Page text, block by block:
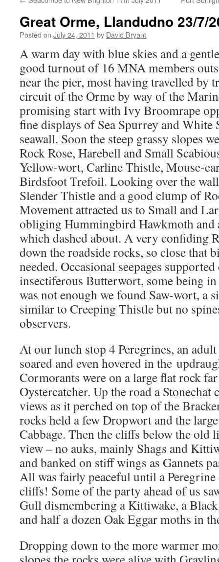
Great Orme, Llandudno 23/7/
Posted on July 24, 2011 by David Bryant
A warm day with blue skies and a
good turnout of 16 MNA members
near the pier, most having travelled by
circuit of the Orme by way of the
promising start with Ivy Broomrape
fine displays of Sea Spurrey and White
seawall. Soon the steep grassy slopes
Rock Rose, Harebell and Small
Yellow-wort, Carline Thistle, Mouse-
Birdsfoot Trefoil. Looking over the
Slender Thistle and a good clump of
Movement attracted us to Small and
obliging Hummingbird Hawkmoth
which dashed about. A very confiding
down the roadside rocks, so close that
needed. Occasional seepages
insectiferous Butterwort, some being
was not enough we found Saw-wort, a
similar to Creeping Thistle but no
observers.
At our lunch stop 4 Peregrines, an
soared and even hovered in the
Cormorants were on a large flat rock
Oystercatcher. Up the road a Stonechat
views as it perched on top of the
rocks held a few Dropwort and the
Cabbage. Then the cliffs below the old
view – no auks, mainly Shags and
and banked on stiff wings as Gannets
All was fairly peaceful until a
cliffs! Some of the party ahead of us
Gull dismembering a Kittiwake, a
and half a dozen Oak Eggar moths in
Dropping down to the more warmer